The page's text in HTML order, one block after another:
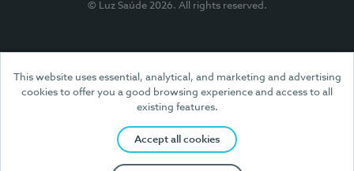
This website uses essential, analytical, and marketing and advertising
cookies to offer you a good browsing experience and access to all
existing features.
Accept all cookies
© Luz Saúde 2026. All rights reserved.